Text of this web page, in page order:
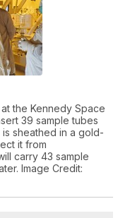
the Kennedy Space
39 sample tubes
sheathed in a gold-
it from
carry 43 sample
Image Credit: